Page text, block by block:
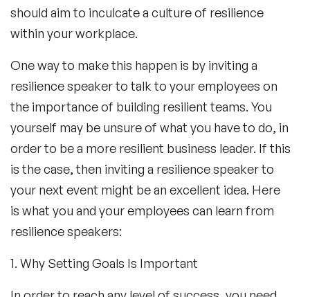
should aim to inculcate a culture of resilience
within your workplace.
One way to make this happen is by inviting a
resilience speaker to talk to your employees on
the importance of building resilient teams. You
yourself may be unsure of what you have to do, in
order to be a more resilient business leader. If this
is the case, then inviting a resilience speaker to
your next event might be an excellent idea. Here
is what you and your employees can learn from
resilience speakers:
1. Why Setting Goals Is Important